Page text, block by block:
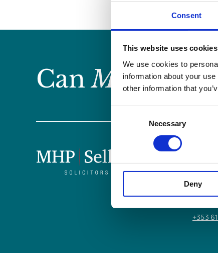
Consent
This website uses cookies
We use cookies to
information about your
other information that
Selection
Necessary
Deny
CanMHP
6/7
Limerick,
V94
+353